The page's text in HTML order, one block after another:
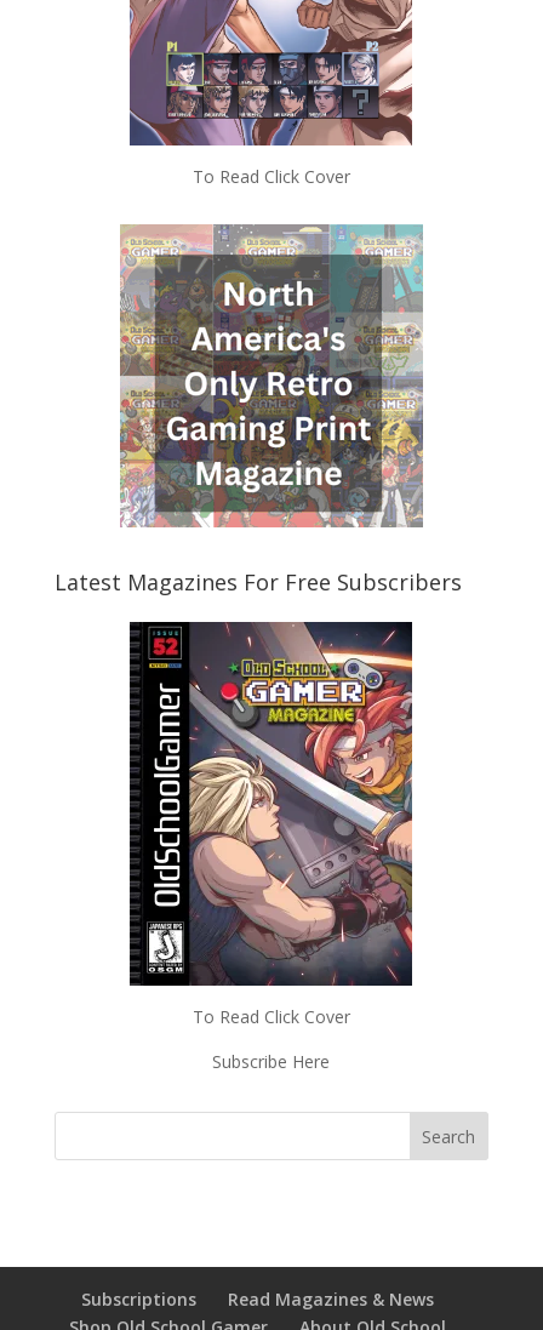
To Read Click Cover
Latest Magazines For Free Subscribers
To Read Click Cover
Subscribe Here
Subscriptions
Read Magazines & News